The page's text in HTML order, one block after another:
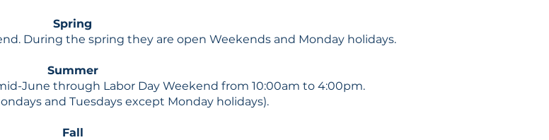
Spring
During the spring they are open Weekends and Monday holidays.
Summer
June through Labor Day Weekend from 10:00am to 4:00pm.
and Tuesdays except Monday holidays).
Fall